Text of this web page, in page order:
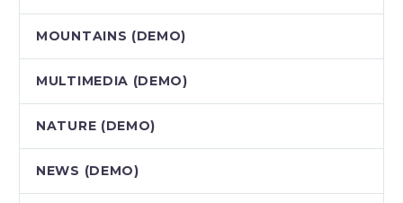
MOUNTAINS (DEMO)
MULTIMEDIA (DEMO)
NATURE (DEMO)
NEWS (DEMO)